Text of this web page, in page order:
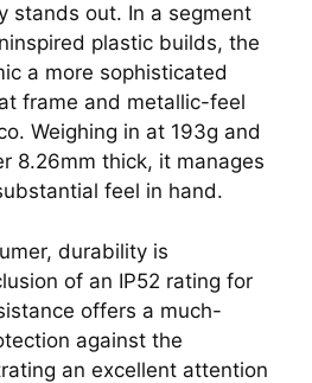
stands out. In a segment
plastic builds, the
a more sophisticated
frame and metallic-feel
Weighing in at 193g and
8.26mm thick, it manages
feel in hand.
durability is
of an IP52 rating for
offers a much-
against the
an excellent attention